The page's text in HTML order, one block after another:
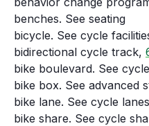
benches. See seating
bicycle. See cycle
bidirectional cycle track,
bike boulevard. See
bike box. See advanced
bike lane. See cycle lanes
bike share. See cycle